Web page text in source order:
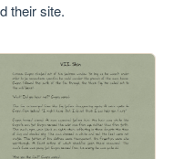
their site.